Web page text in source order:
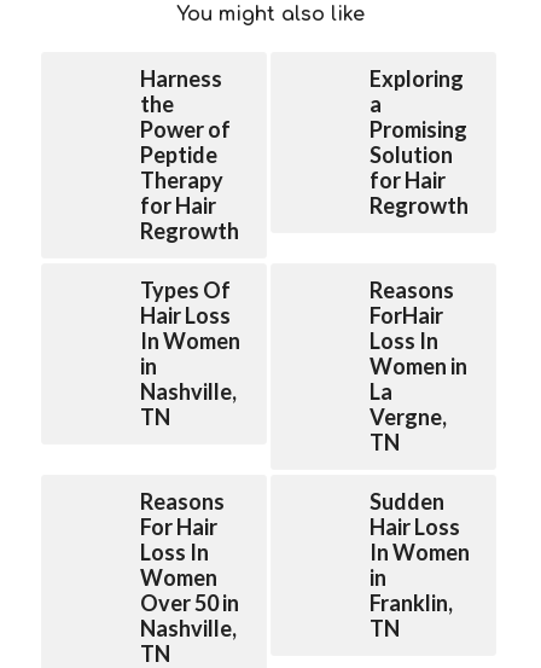
You might also like
Harness
the
Power of
Peptide
Therapy
for Hair
Regrowth
Exploring
a
Promising
Solution
for Hair
Regrowth
Types Of
Hair Loss
In Women
in
Nashville,
TN
Reasons
ForHair
Loss In
Women in
La
Vergne,
TN
Reasons
For Hair
Loss In
Women
Over 50 in
Nashville,
TN
Sudden
Hair Loss
In Women
in
Franklin,
TN